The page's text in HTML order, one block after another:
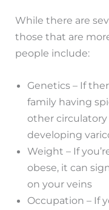
While there are
those that are
people include:
Genetics – If
family having
other circulatory
developing
Weight – If
obese, it can
on your veins
Occupation – If